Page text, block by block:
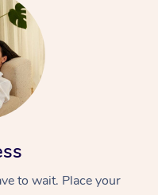
to wait. Place your